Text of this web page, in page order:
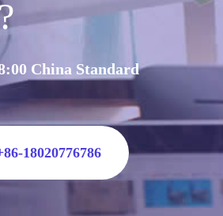
China Standard
18020776786